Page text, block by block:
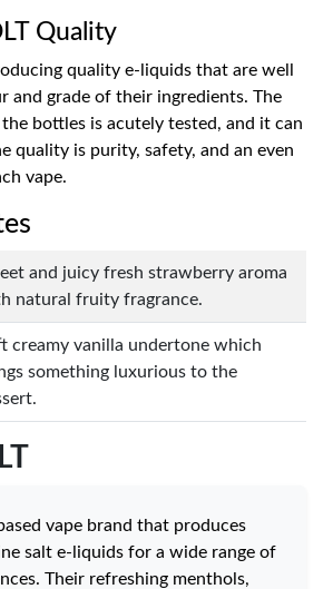
Quality
quality e-liquids that are well
and grade of their ingredients. The
bottles is acutely tested, and it can
quality is purity, safety, and an even
vape.
and juicy fresh strawberry aroma
natural fruity fragrance.
creamy vanilla undertone which
something luxurious to the
vape brand that produces
salt e-liquids for a wide range of
Their refreshing menthols,